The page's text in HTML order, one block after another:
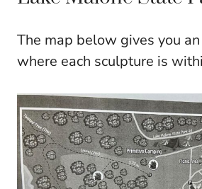
The map below gives you
where each sculpture is